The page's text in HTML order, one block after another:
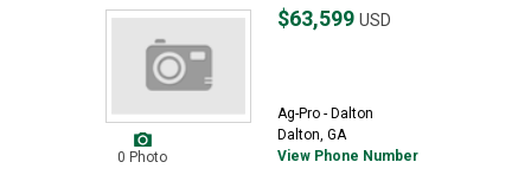
0 Photo
$63,599 USD
Ag-Pro - Dalton
Dalton, GA
View Phone Number